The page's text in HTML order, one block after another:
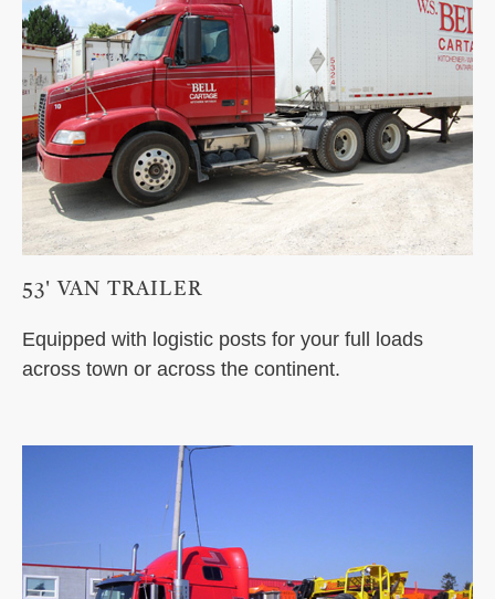
53' VAN TRAILER
Equipped with logistic posts for your full loads
across town or across the continent.